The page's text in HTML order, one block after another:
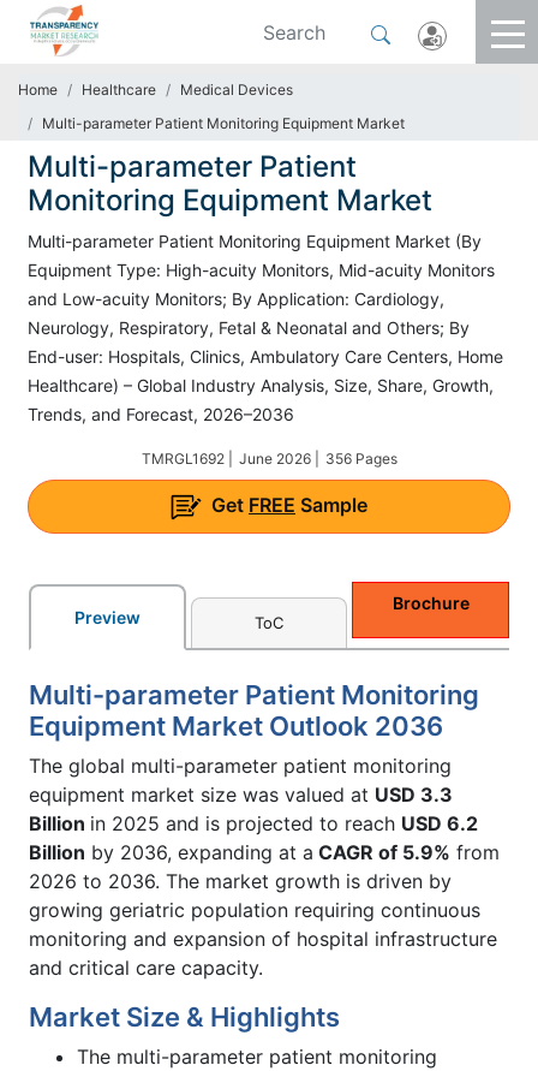
Home Healthcare
Medical Devices
Multi-parameter Patient Monitoring Equipment Market
Multi-parameter Patient
Monitoring Equipment Market
Multi-parameter Patient Monitoring Equipment Market (By
Equipment Type: High-acuity Monitors, Mid-acuity Monitors
and Low-acuity Monitors; By Application: Cardiology,
Neurology, Respiratory, Fetal & Neonatal and Others; By
End-user: Hospitals, Clinics, Ambulatory Care Centers, Home
Healthcare) – Global Industry Analysis, Size, Share, Growth,
Trends, and Forecast, 2026–2036
TMRGL1692 | June 2026 | 356 Pages
Get FREE Sample
Preview ToC
Brochure
Multi-parameter Patient Monitoring
Equipment Market Outlook 2036
The global multi-parameter patient monitoring
equipment market size was valued at USD 3.3
Billion in 2025 and is projected to reach USD 6.2
Billion by 2036, expanding at a CAGR of 5.9% from
2026 to 2036. The market growth is driven by
growing geriatric population requiring continuous
monitoring and expansion of hospital infrastructure
and critical care capacity.
Market Size & Highlights
The multi-parameter patient monitoring